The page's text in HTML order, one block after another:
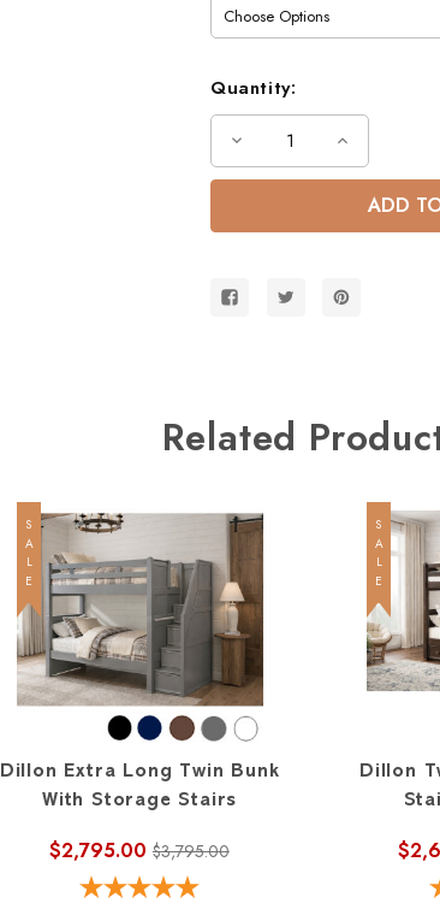
Quantity:
Decrease
of
Queen
Bed
w/
Increase
of
Queen
Bed
w/
Related
SALE
Dillon Extra Long Twin Bunk
With Storage Stairs
$2,795.00 $3,795.00
SALE
Dillon